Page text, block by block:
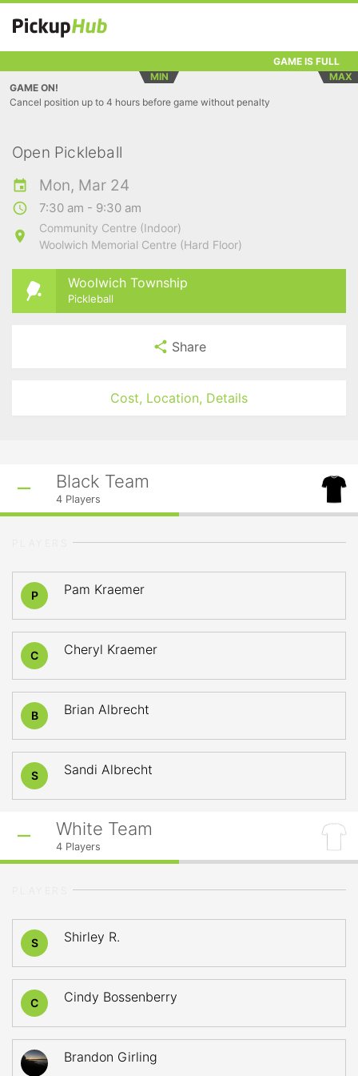
GAME IS FULL
MIN
MAX
GAME ON!
Cancel position up to 4 hours before game without penalty
Open Pickleball
Mon, Mar 24
7:30 am - 9:30 am
Community Centre (Indoor)
Woolwich Memorial Centre (Hard Floor)
Woolwich Township
Pickleball
Share
Cost, Location, Details
Black Team
4 Players
P Pam Kraemer
C Cheryl Kraemer
B Brian Albrecht
S Sandi Albrecht
White Team
4 Players
S Shirley R.
C Cindy Bossenberry
Brandon Girling